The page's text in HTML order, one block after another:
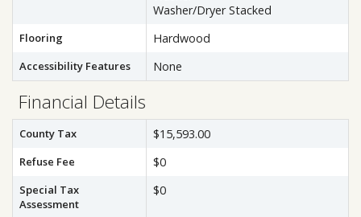
Washer/Dryer Stacked
Flooring Hardwood
Accessibility Features None
Financial Details
County Tax $15,593.00
Refuse Fee $0
Special Tax
Assessment
$0